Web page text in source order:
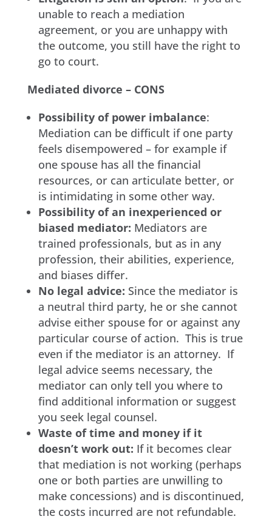
unable to reach a mediation
agreement, or you are unhappy with
the outcome, you still have the right to
go to court.
Mediated divorce – CONS
Possibility of power imbalance:
Mediation can be difficult if one party
feels disempowered – for example if
one spouse has all the financial
resources, or can articulate better, or
is intimidating in some other way.
Possibility of an inexperienced or
biased mediator: Mediators are
trained professionals, but as in any
profession, their abilities, experience,
and biases differ.
No legal advice: Since the mediator is
a neutral third party, he or she cannot
advise either spouse for or against any
particular course of action. This is true
even if the mediator is an attorney. If
legal advice seems necessary, the
mediator can only tell you where to
find additional information or suggest
you seek legal counsel.
Waste of time and money if it
doesn’t work out: If it becomes clear
that mediation is not working (perhaps
one or both parties are unwilling to
make concessions) and is discontinued,
the costs incurred are not refundable.